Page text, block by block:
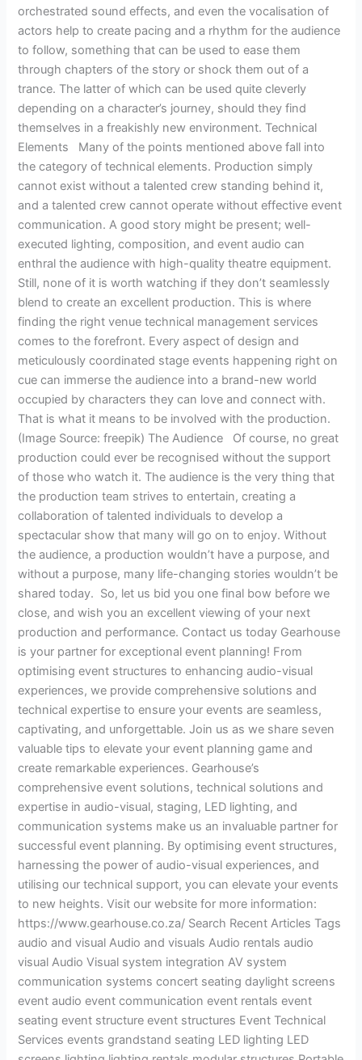
orchestrated sound effects, and even the vocalisation of
actors help to create pacing and a rhythm for the audience
to follow, something that can be used to ease them
through chapters of the story or shock them out of a
trance. The latter of which can be used quite cleverly
depending on a character’s journey, should they find
themselves in a freakishly new environment. Technical
Elements Many of the points mentioned above fall into
the category of technical elements. Production simply
cannot exist without a talented crew standing behind it,
and a talented crew cannot operate without effective event
communication. A good story might be present; well-
executed lighting, composition, and event audio can
enthral the audience with high-quality theatre equipment.
Still, none of it is worth watching if they don’t seamlessly
blend to create an excellent production. This is where
finding the right venue technical management services
comes to the forefront. Every aspect of design and
meticulously coordinated stage events happening right on
cue can immerse the audience into a brand-new world
occupied by characters they can love and connect with.
That is what it means to be involved with the production.
(Image Source: freepik) The Audience Of course, no great
production could ever be recognised without the support
of those who watch it. The audience is the very thing that
the production team strives to entertain, creating a
collaboration of talented individuals to develop a
spectacular show that many will go on to enjoy. Without
the audience, a production wouldn’t have a purpose, and
without a purpose, many life-changing stories wouldn’t be
shared today. So, let us bid you one final bow before we
close, and wish you an excellent viewing of your next
production and performance. Contact us today Gearhouse
is your partner for exceptional event planning! From
optimising event structures to enhancing audio-visual
experiences, we provide comprehensive solutions and
technical expertise to ensure your events are seamless,
captivating, and unforgettable. Join us as we share seven
valuable tips to elevate your event planning game and
create remarkable experiences. Gearhouse’s
comprehensive event solutions, technical solutions and
expertise in audio-visual, staging, LED lighting, and
communication systems make us an invaluable partner for
successful event planning. By optimising event structures,
harnessing the power of audio-visual experiences, and
utilising our technical support, you can elevate your events
to new heights. Visit our website for more information:
https://www.gearhouse.co.za/ Search Recent Articles Tags
audio and visual Audio and visuals Audio rentals audio
visual Audio Visual system integration AV system
communication systems concert seating daylight screens
event audio event communication event rentals event
seating event structure event structures Event Technical
Services events grandstand seating LED lighting LED